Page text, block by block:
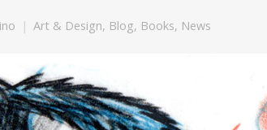
Art & Design, Blog, Books, News